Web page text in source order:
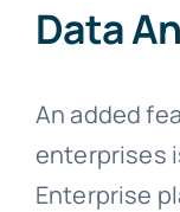
Data
An added
enterprises
Enterprise